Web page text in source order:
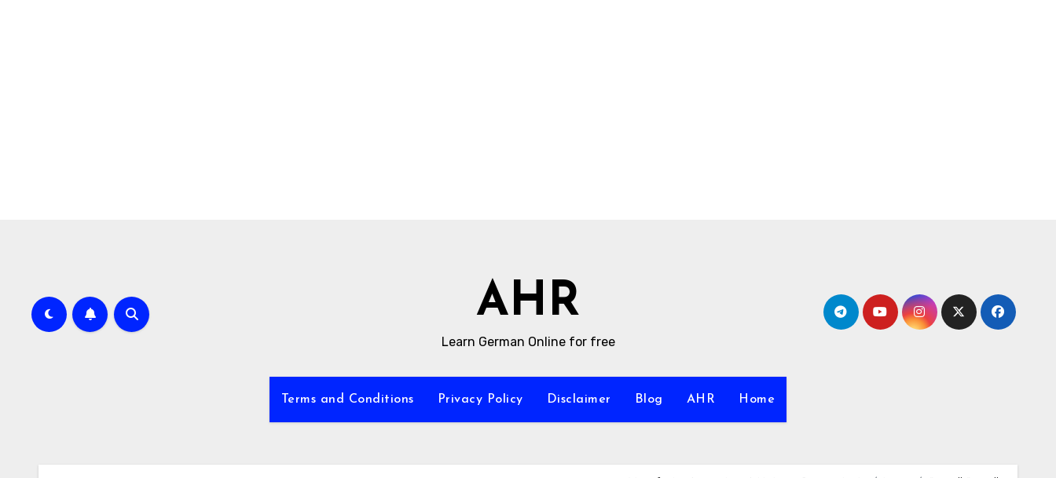
AHR
Learn German Online for free
Home
AHR
Blog
Disclaimer
Privacy Policy
Terms and Conditions